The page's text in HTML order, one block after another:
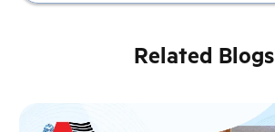
Related Blogs